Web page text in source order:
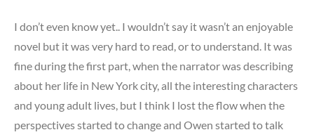
I don’t even know yet.. I wouldn’t say it wasn’t an enjoyable
novel but it was very hard to read, or to understand. It was
fine during the first part, when the narrator was describing
about her life in New York city, all the interesting characters
and young adult lives, but I think I lost the flow when the
perspectives started to change and Owen started to talk